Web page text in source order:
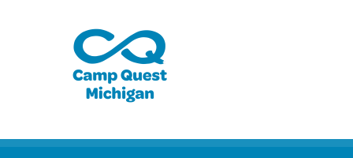
MY ACCOUNT
FINANCES
RESERVATIONS
MAKE A PAYMENT